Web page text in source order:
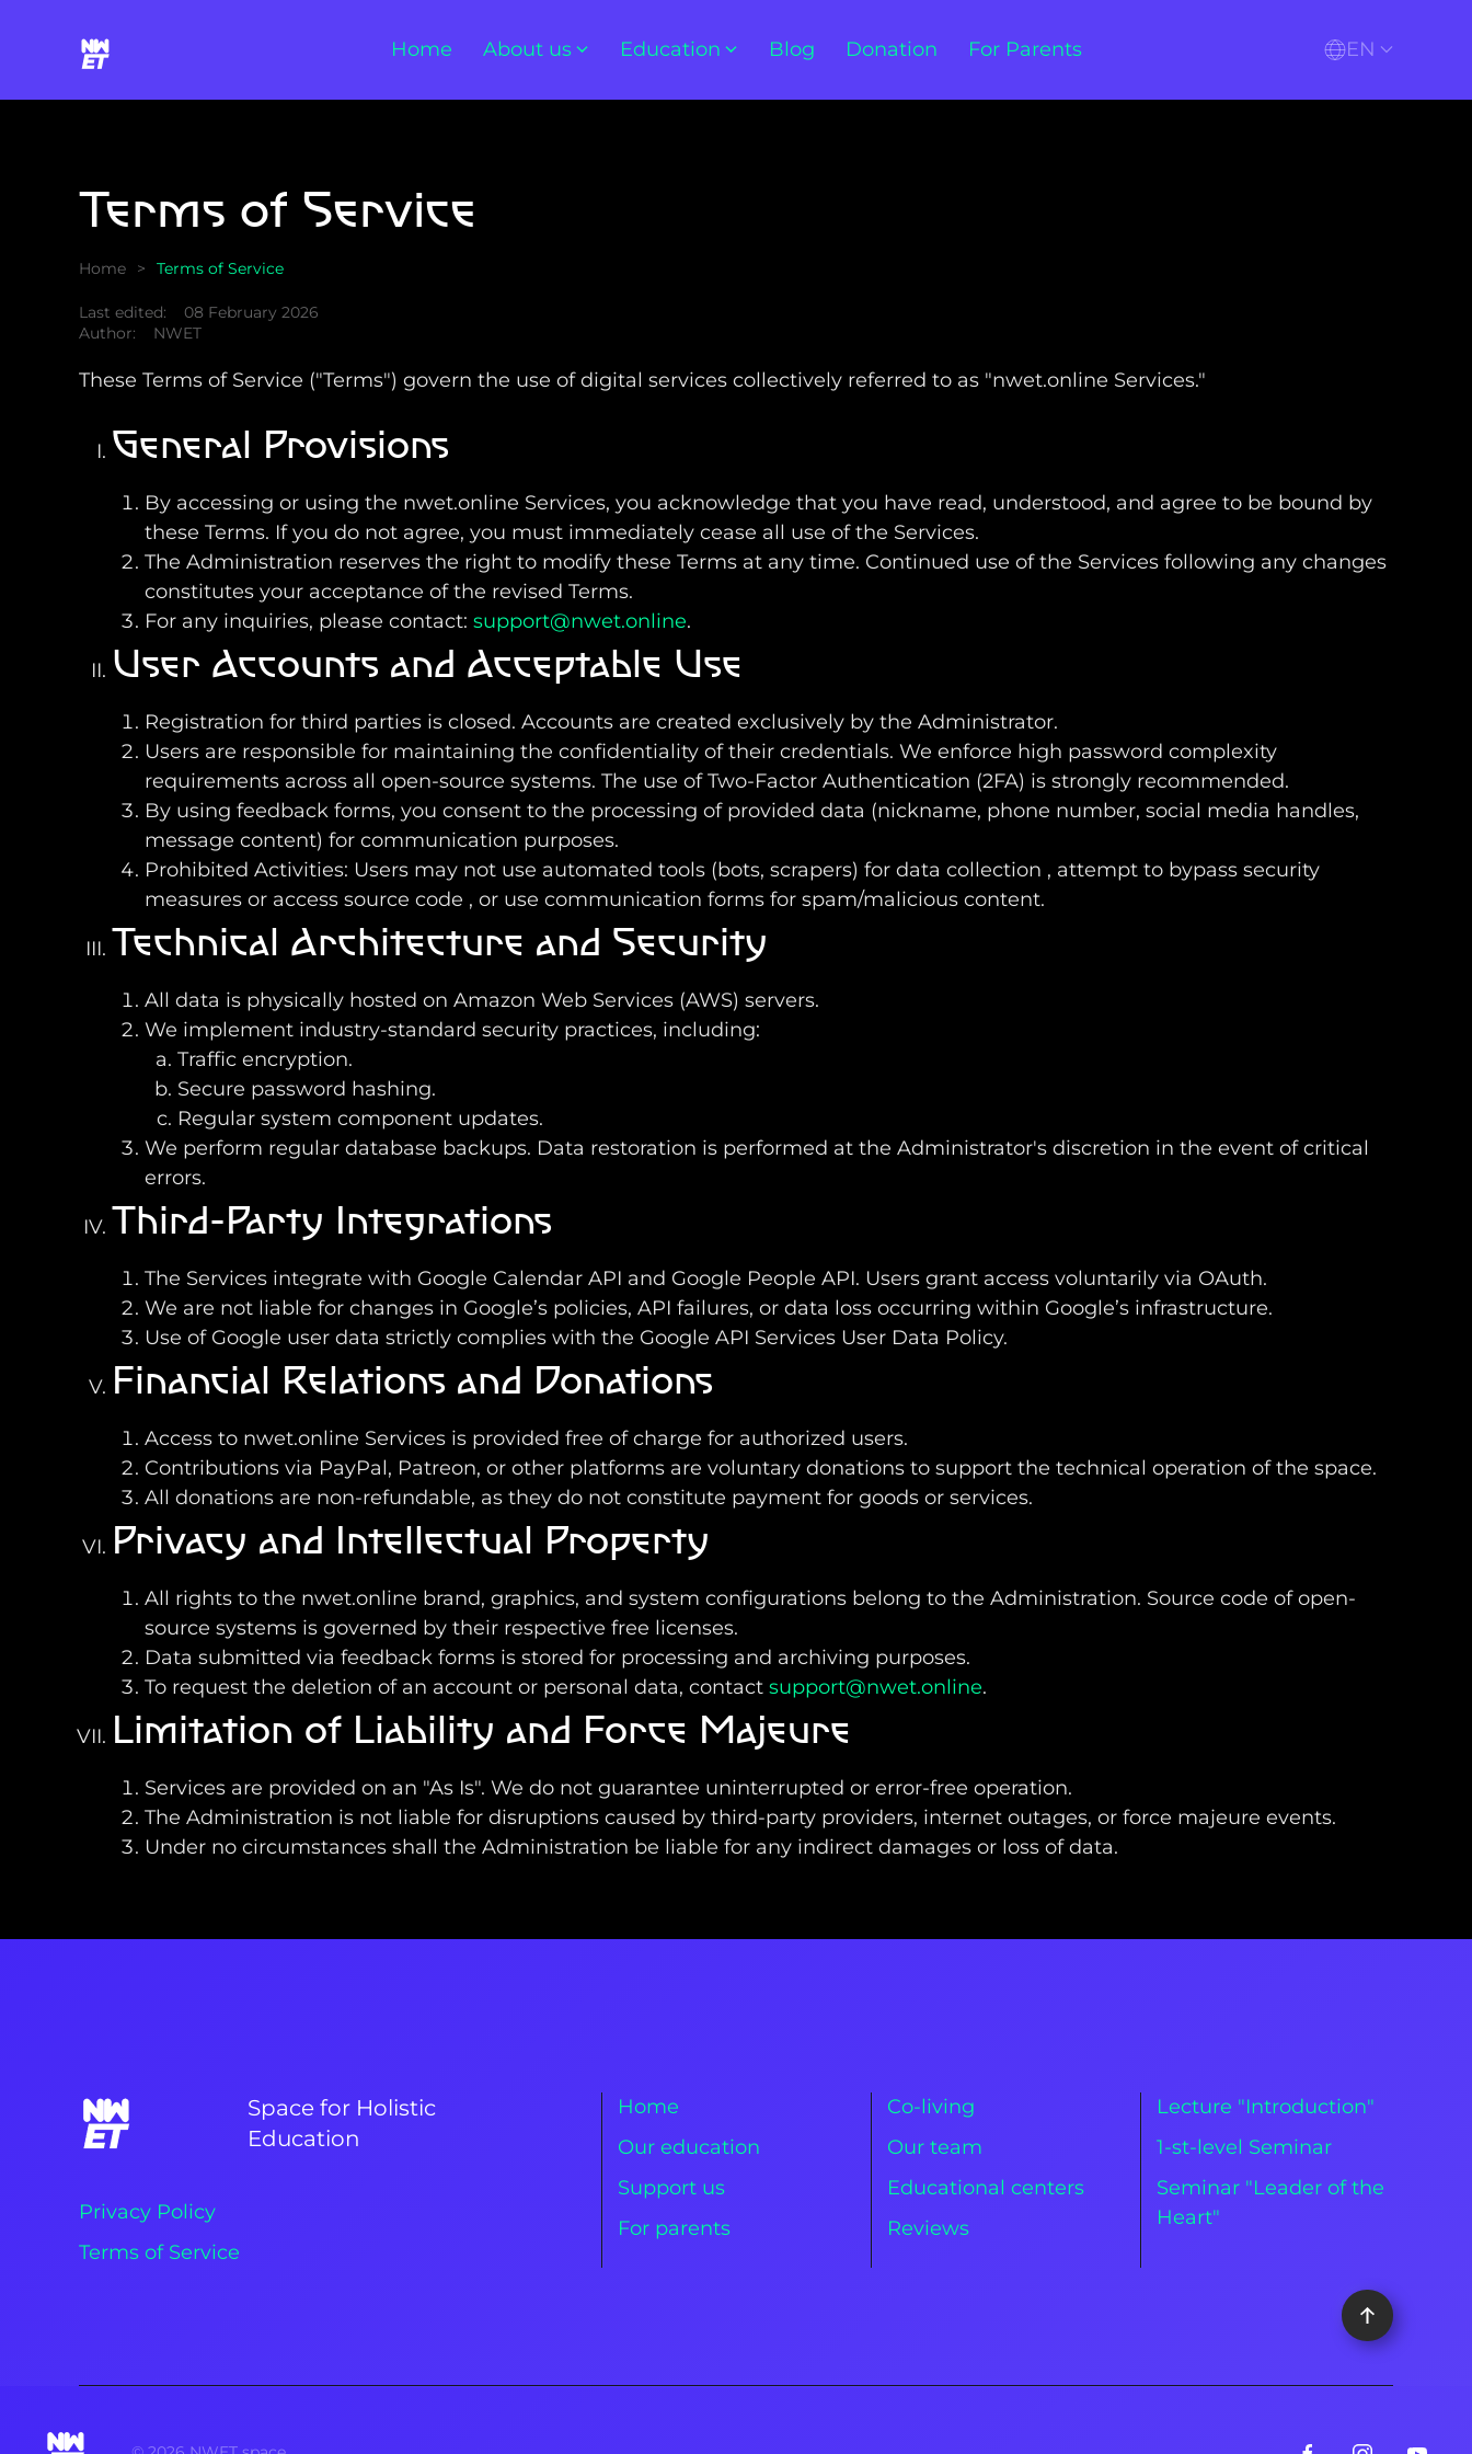
Skip to main content
Home About us Education Blog Donation For Parents EN
Terms of Service
Home Terms of Service
Last edited:
08 February 2026
Author:
NWET
These Terms of Service ("Terms") govern the use of digital services collectively referred to as "nwet.online Services."
General Provisions
By accessing or using the nwet.online Services, you acknowledge that you have read, understood, and agree to be bound by
these Terms. If you do not agree, you must immediately cease all use of the Services.
The Administration reserves the right to modify these Terms at any time. Continued use of the Services following any changes
constitutes your acceptance of the revised Terms.
For any inquiries, please contact: support@nwet.online.
User Accounts and Acceptable Use
Registration for third parties is closed. Accounts are created exclusively by the Administrator.
Users are responsible for maintaining the confidentiality of their credentials. We enforce high password complexity
requirements across all open-source systems. The use of Two-Factor Authentication (2FA) is strongly recommended.
By using feedback forms, you consent to the processing of provided data (nickname, phone number, social media handles,
message content) for communication purposes.
Prohibited Activities: Users may not use automated tools (bots, scrapers) for data collection , attempt to bypass security
measures or access source code , or use communication forms for spam/malicious content.
Technical Architecture and Security
All data is physically hosted on Amazon Web Services (AWS) servers.
We implement industry-standard security practices, including:
Traffic encryption.
Secure password hashing.
Regular system component updates.
We perform regular database backups. Data restoration is performed at the Administrator's discretion in the event of critical
errors.
Third-Party Integrations
The Services integrate with Google Calendar API and Google People API. Users grant access voluntarily via OAuth.
We are not liable for changes in Google’s policies, API failures, or data loss occurring within Google’s infrastructure.
Use of Google user data strictly complies with the Google API Services User Data Policy.
Financial Relations and Donations
Access to nwet.online Services is provided free of charge for authorized users.
Contributions via PayPal, Patreon, or other platforms are voluntary donations to support the technical operation of the space.
All donations are non-refundable, as they do not constitute payment for goods or services.
Privacy and Intellectual Property
All rights to the nwet.online brand, graphics, and system configurations belong to the Administration. Source code of open-
source systems is governed by their respective free licenses.
Data submitted via feedback forms is stored for processing and archiving purposes.
To request the deletion of an account or personal data, contact support@nwet.online.
Limitation of Liability and Force Majeure
Services are provided on an "As Is". We do not guarantee uninterrupted or error-free operation.
The Administration is not liable for disruptions caused by third-party providers, internet outages, or force majeure events.
Under no circumstances shall the Administration be liable for any indirect damages or loss of data.
Space for Holistic
Education
Privacy Policy
Terms of Service
Home
Our education
Support us
For parents
Co-living
Our team
Educational centers
Reviews
Lecture "Introduction"
1-st-level Seminar
Seminar "Leader of the
Heart"